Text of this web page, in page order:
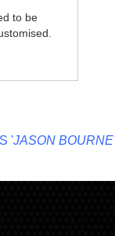
to be
BOURNE'•